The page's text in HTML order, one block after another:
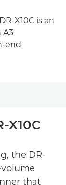
X10C is an
A3
end
X10C
the DR-
that